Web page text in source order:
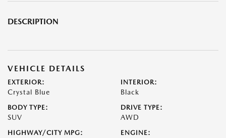
DESCRIPTION
VEHICLE DETAILS
EXTERIOR:
Crystal Blue
INTERIOR:
Black
BODY TYPE:
SUV
DRIVE TYPE:
AWD
HIGHWAY/CITY MPG: ENGINE: